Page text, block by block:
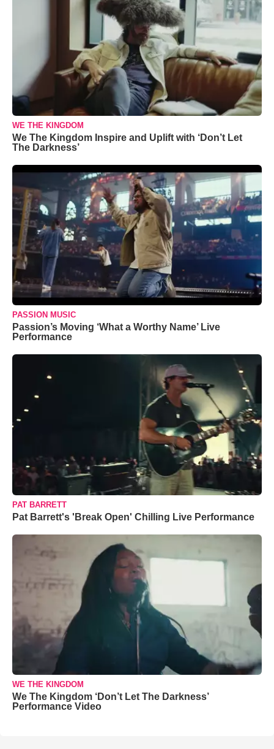
WE THE KINGDOM
We The Kingdom Inspire and Uplift with ‘Don’t Let
The Darkness’
PASSION MUSIC
Passion’s Moving ‘What a Worthy Name’ Live
Performance
PAT BARRETT
Pat Barrett's 'Break Open' Chilling Live Performance
WE THE KINGDOM
We The Kingdom ‘Don’t Let The Darkness’
Performance Video